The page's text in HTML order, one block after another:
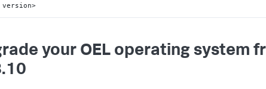
version>
your OEL operating system